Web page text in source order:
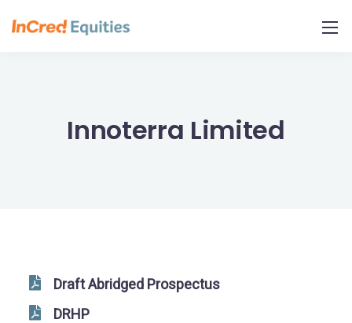
Innoterra Limited
Draft Abridged Prospectus
DRHP